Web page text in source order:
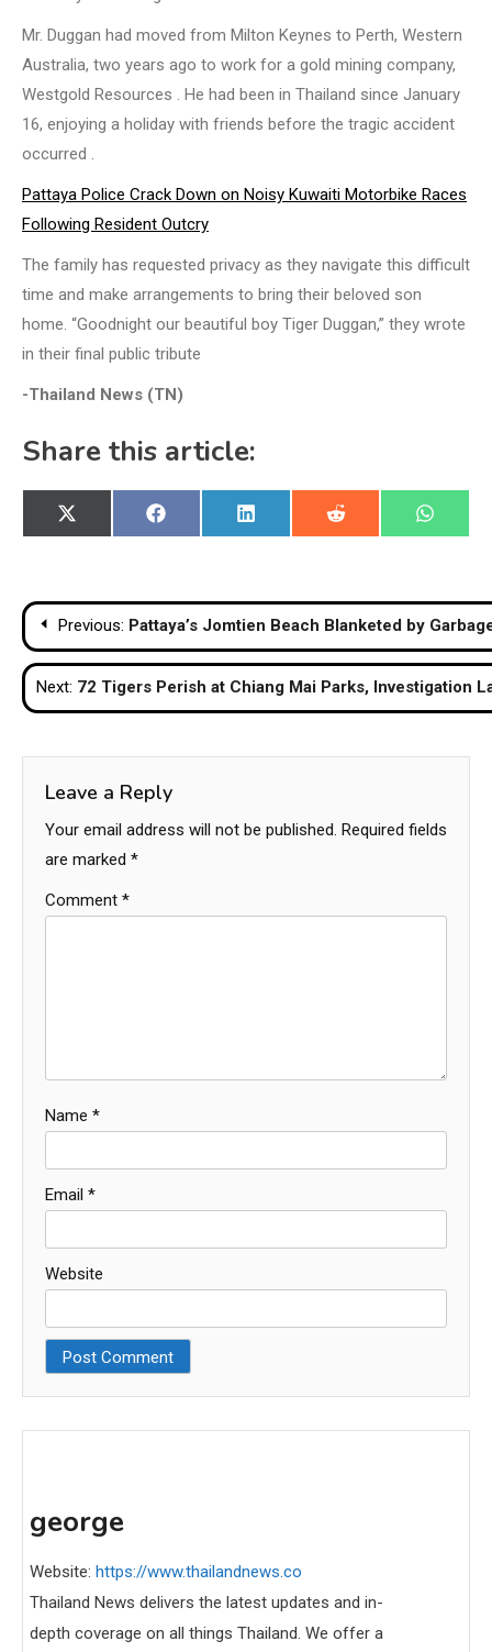
Mr. Duggan had moved from Milton Keynes to Perth, Western
Australia, two years ago to work for a gold mining company,
Westgold Resources . He had been in Thailand since January
16, enjoying a holiday with friends before the tragic accident
occurred .
Pattaya Police Crack Down on Noisy Kuwaiti Motorbike Races
Following Resident Outcry
The family has requested privacy as they navigate this difficult
time and make arrangements to bring their beloved son
home. “Goodnight our beautiful boy Tiger Duggan,” they wrote
in their final public tribute
-Thailand News (TN)
Share this article:
Share
on
X
(Twitter)
Share
on
Facebook
Share
on
LinkedIn
Share
on
Reddit
Share
on
Post
navigation
Previous: Pattaya’s Jomtien Beach Blanketed by
Next: 72 Tigers Perish at Chiang Mai Parks, Investigation
Leave a Reply
Your email address will not be published. Required fields
are marked *
Comment *
Name *
Email *
Website
george
Website: https://www.thailandnews.co
Thailand News delivers the latest updates and in-
depth coverage on all things Thailand. We offer a